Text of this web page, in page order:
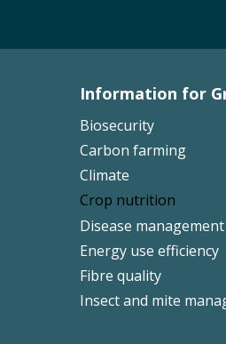
Left
Information for
Biosecurity
Carbon farming
Climate
Crop nutrition
Disease management
Energy use efficiency
Fibre quality
Insect and mite